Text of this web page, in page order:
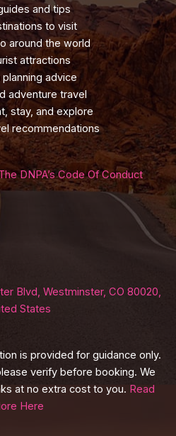
and tips
to visit
around the world
attractions
planning advice
adventure travel
stay, and explore
recommendations
DNPA’s Code Of Conduct
Blvd, Westminster, CO 80020,
States
is provided for guidance only.
verify before booking. We
at no extra cost to you. Read
Here